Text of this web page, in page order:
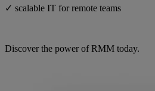
✓ scalable IT for remote teams
Discover the power of RMM today.